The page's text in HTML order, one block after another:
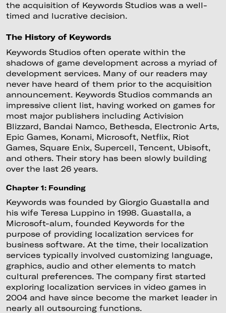
the acquisition of Keywords Studios was a well-
timed and lucrative decision.
The History of Keywords
Keywords Studios often operate within the
shadows of game development across a myriad of
development services. Many of our readers may
never have heard of them prior to the acquisition
announcement. Keywords Studios commands an
impressive client list, having worked on games for
most major publishers including Activision
Blizzard, Bandai Namco, Bethesda, Electronic Arts,
Epic Games, Konami, Microsoft, Netflix, Riot
Games, Square Enix, Supercell, Tencent, Ubisoft,
and others. Their story has been slowly building
over the last 26 years.
Chapter 1: Founding
Keywords was founded by Giorgio Guastalla and
his wife Teresa Luppino in 1998. Guastalla, a
Microsoft-alum, founded Keywords for the
purpose of providing localization services for
business software. At the time, their localization
services typically involved customizing language,
graphics, audio and other elements to match
cultural preferences. The company first started
exploring localization services in video games in
2004 and have since become the market leader in
nearly all outsourcing functions.